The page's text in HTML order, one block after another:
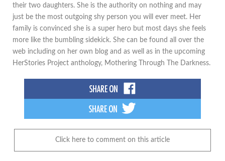
their two daughters. She is the authority on nothing and may
just be the most outgoing shy person you will ever meet. Her
family is convinced she is a super hero but most days she feels
more like the bumbling sidekick. She can be found all over the
web including on her own blog and as well as in the upcoming
HerStories Project anthology, Mothering Through The Darkness.
Click here to comment on this article